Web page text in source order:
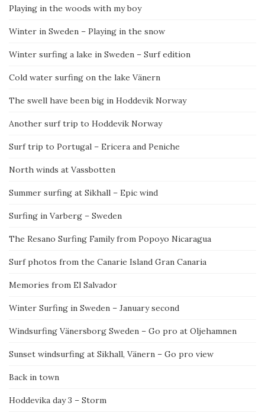
Playing in the woods with my boy
Winter in Sweden – Playing in the snow
Winter surfing a lake in Sweden – Surf edition
Cold water surfing on the lake Vänern
The swell have been big in Hoddevik Norway
Another surf trip to Hoddevik Norway
Surf trip to Portugal – Ericera and Peniche
North winds at Vassbotten
Summer surfing at Sikhall – Epic wind
Surfing in Varberg – Sweden
The Resano Surfing Family from Popoyo Nicaragua
Surf photos from the Canarie Island Gran Canaria
Memories from El Salvador
Winter Surfing in Sweden – January second
Windsurfing Vänersborg Sweden – Go pro at Oljehamnen
Sunset windsurfing at Sikhall, Vänern – Go pro view
Back in town
Hoddevika day 3 – Storm